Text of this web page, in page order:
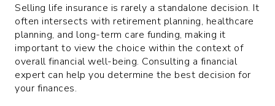
Selling life insurance is rarely a standalone decision. It
often intersects with retirement planning, healthcare
planning, and long-term care funding, making it
important to view the choice within the context of
overall financial well-being. Consulting a financial
expert can help you determine the best decision for
your finances.